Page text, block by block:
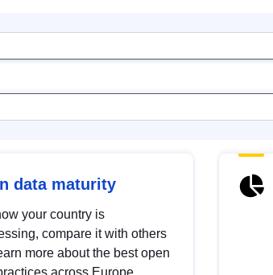
data maturity
your country is
compare it with others
more about the best open
across Europe.